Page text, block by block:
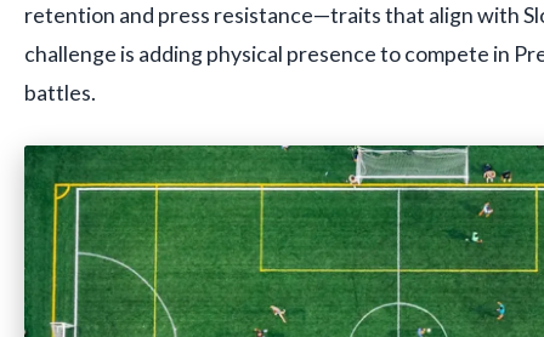
retention and press resistance—traits that align with
challenge is adding physical presence to compete in
battles.